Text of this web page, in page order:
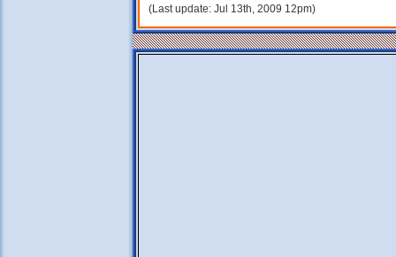
(Last update: Jul 13th, 2009 12pm)